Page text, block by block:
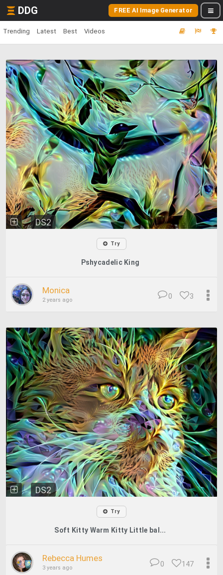
DDG FREE AI Image Generator
Trending Latest Best Videos
DS2
Try
Pshycadelic King
Monica
2 years ago 3
0
DS2
Try
Soft Kitty Warm Kitty Little bal...
Rebecca Humes
3 years ago 147
0